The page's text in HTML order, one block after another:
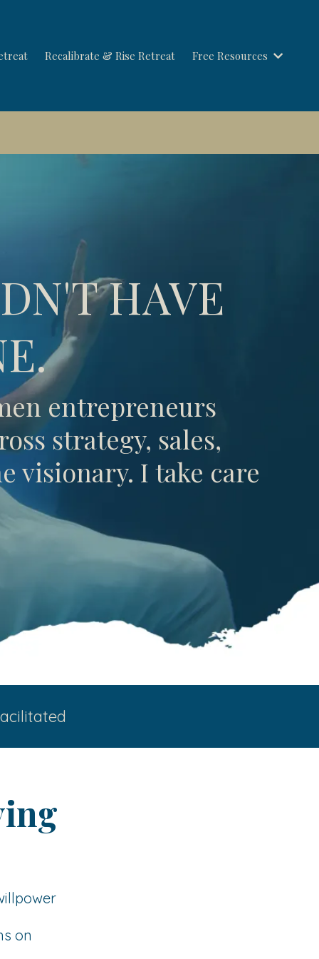
Recalibrate & Rise Retreat Free Resources
HAVE
entrepreneurs
strategy, sales,
visionary. I take care
on